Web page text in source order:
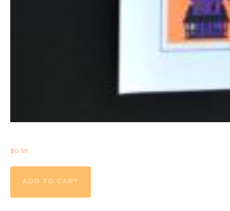
$0.99
ADD TO CART